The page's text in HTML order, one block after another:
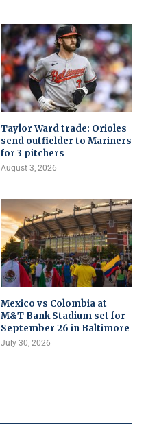
Taylor Ward trade: Orioles
send outfielder to Mariners
for 3 pitchers
August 3, 2026
Mexico vs Colombia at
M&T Bank Stadium set for
September 26 in Baltimore
July 30, 2026